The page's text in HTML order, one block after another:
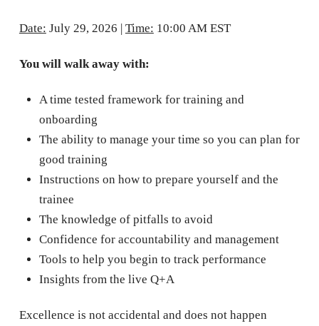
Date: July 29, 2026 | Time: 10:00 AM EST
You will walk away with:
A time tested framework for training and
onboarding
The ability to manage your time so you can plan for
good training
Instructions on how to prepare yourself and the
trainee
The knowledge of pitfalls to avoid
Confidence for accountability and management
Tools to help you begin to track performance
Insights from the live Q+A
Excellence is not accidental and does not happen